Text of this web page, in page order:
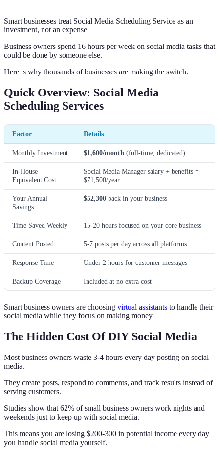
Smart businesses treat Social Media Scheduling Service as an
investment, not an expense.
Business owners spend 16 hours per week on social media tasks that
could be done by someone else.
Here is why thousands of businesses are making the switch.
Quick Overview: Social Media
Scheduling Services
Factor Details
Monthly Investment $1,600/month (full-time, dedicated)
In-House
Equivalent Cost
Social Media Manager salary + benefits =
$71,500/year
Your Annual
Savings
$52,300 back in your business
Time Saved Weekly 15-20 hours focused on your core business
Content Posted 5-7 posts per day across all platforms
Response Time Under 2 hours for customer messages
Backup Coverage Included at no extra cost
Smart business owners are choosing virtual assistants to handle their
social media while they focus on making money.
The Hidden Cost Of DIY Social Media
Most business owners waste 3-4 hours every day posting on social
media.
They create posts, respond to comments, and track results instead of
serving customers.
Studies show that 62% of small business owners work nights and
weekends just to keep up with social media.
This means you are losing $200-300 in potential income every day
you handle social media yourself.